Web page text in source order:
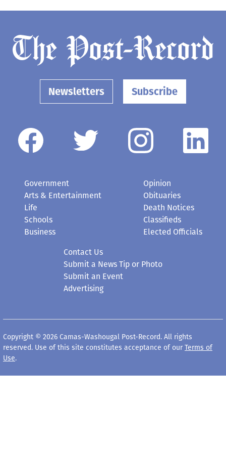
Newsletters Subscribe
Government
Arts & Entertainment
Life
Schools
Business
Opinion
Obituaries
Death Notices
Classifieds
Elected Officials
Contact Us
Submit a News Tip or Photo
Submit an Event
Advertising
Copyright © 2026 Camas-Washougal Post-Record. All rights
reserved. Use of this site constitutes acceptance of our Terms of
Use.